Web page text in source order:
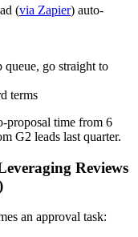
(via Zapier) auto-
go straight to
terms
proposal time from 6
G2 leads last quarter.
Reviews
an approval task: